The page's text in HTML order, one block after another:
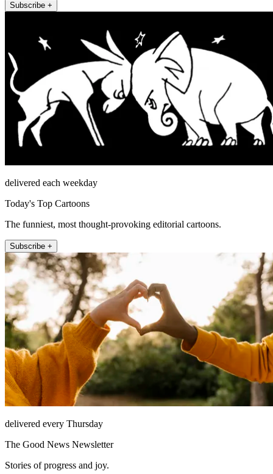
Subscribe +
delivered each weekday
Today's Top Cartoons
The funniest, most thought-provoking editorial cartoons.
Subscribe +
delivered every Thursday
The Good News Newsletter
Stories of progress and joy.